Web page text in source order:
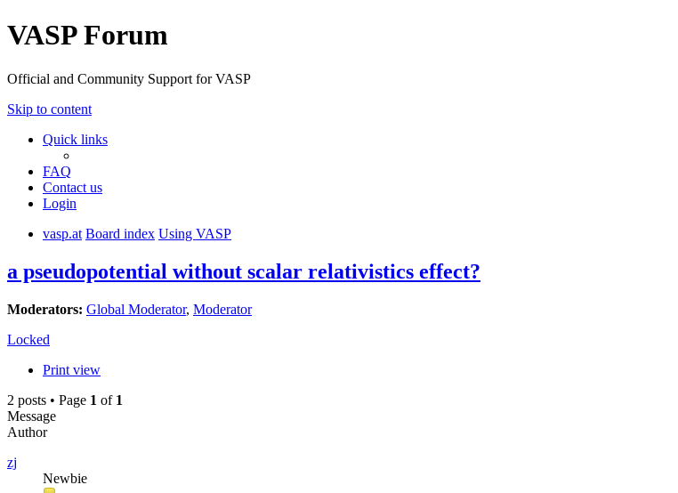
VASP Forum
Official and Community Support for VASP
Skip to content
Quick links
FAQ
Contact us
Login
vasp.at Board index Using VASP
a pseudopotential without scalar relativistics effect?
Moderators: Global Moderator, Moderator
Locked
Print view
2 posts • Page 1 of 1
Message
Author
zj
Newbie